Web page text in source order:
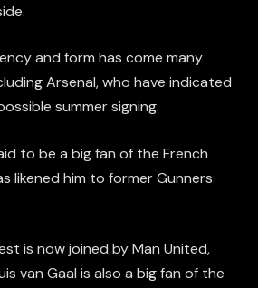
and form has come many
Arsenal, who have indicated
summer signing.
to be a big fan of the French
likened him to former Gunners
is now joined by Man United,
van Gaal is also a big fan of the